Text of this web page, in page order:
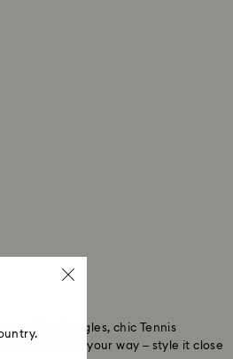
striking bangles, chic Tennis
bracelet your way – style it close